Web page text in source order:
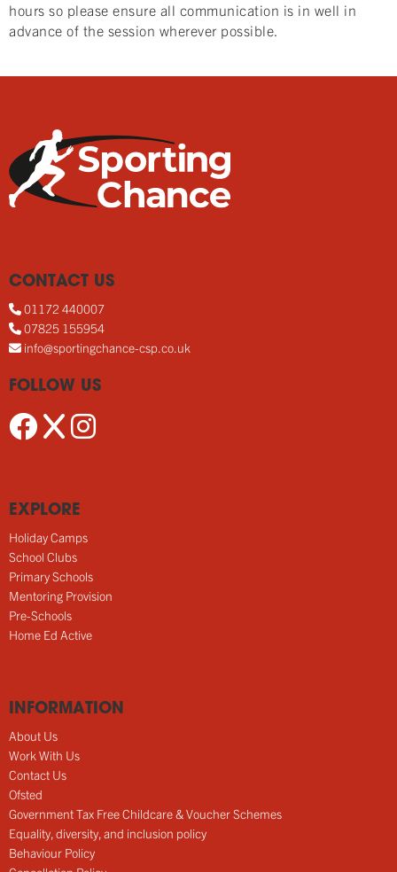
hours so please ensure all communication is in well in
advance of the session wherever possible.
CONTACT US
01172 440007
07825 155954
info@sportingchance-csp.co.uk
FOLLOW US
EXPLORE
Holiday Camps
School Clubs
Primary Schools
Mentoring Provision
Pre-Schools
Home Ed Active
INFORMATION
About Us
Work With Us
Contact Us
Ofsted
Government Tax Free Childcare & Voucher Schemes
Equality, diversity, and inclusion policy
Behaviour Policy